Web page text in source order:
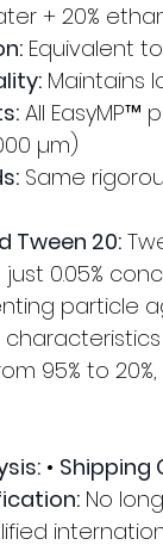
+ 20%
Equivalent
Maintains
All EasyMP™
µm)
Same
Tween 20:
0.05%
particle
95% to
• Shipping
No